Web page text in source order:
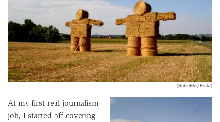
(RobinEllis/Flickr)
At my first real journalism
job, I started off covering